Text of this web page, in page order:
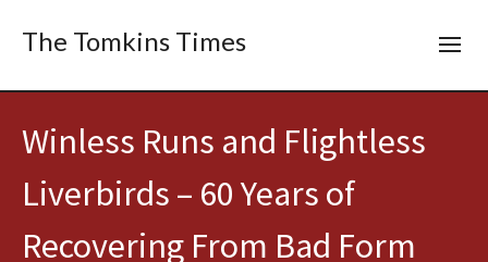
The Tomkins Times
Winless Runs and Flightless
Liverbirds – 60 Years of
Recovering From Bad Form